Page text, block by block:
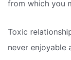
from which you
Toxic
never enjoyable